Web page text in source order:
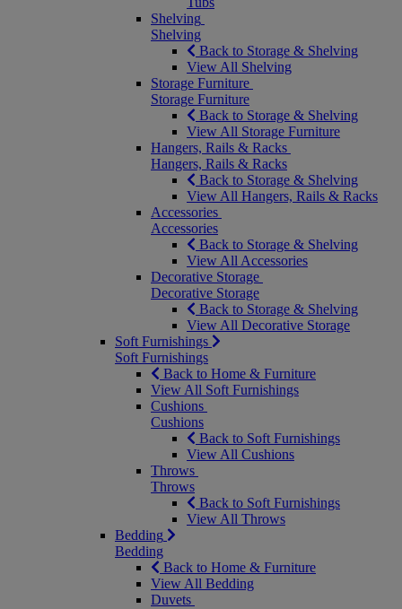
Shelving
Shelving
Back to Storage & Shelving
View All Shelving
Storage Furniture
Storage Furniture
Back to Storage & Shelving
View All Storage Furniture
Hangers, Rails & Racks
Hangers, Rails & Racks
Back to Storage & Shelving
View All Hangers, Rails & Racks
Accessories
Accessories
Back to Storage & Shelving
View All Accessories
Decorative Storage
Decorative Storage
Back to Storage & Shelving
View All Decorative Storage
Soft Furnishings
Soft Furnishings
Back to Home & Furniture
View All Soft Furnishings
Cushions
Cushions
Back to Soft Furnishings
View All Cushions
Throws
Throws
Back to Soft Furnishings
View All Throws
Bedding
Bedding
Back to Home & Furniture
View All Bedding
Duvets